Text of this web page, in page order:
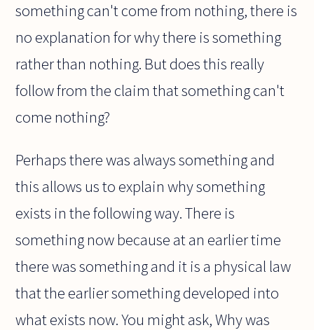
something can't come from nothing, there is
no explanation for why there is something
rather than nothing. But does this really
follow from the claim that something can't
come nothing?
Perhaps there was always something and
this allows us to explain why something
exists in the following way. There is
something now because at an earlier time
there was something and it is a physical law
that the earlier something developed into
what exists now. You might ask, Why was